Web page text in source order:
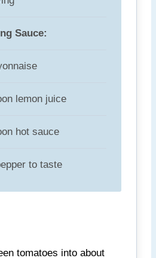
Sauce:
lemon juice
hot sauce
to taste
tomatoes into about